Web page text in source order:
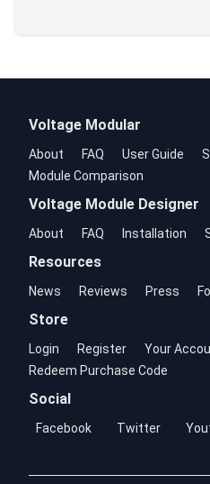
Voltage Modular
About FAQ User Guide
Module Comparison
Voltage Module Designer
About FAQ Installation
Resources
News Reviews Press
Store
Login Register Your
Redeem Purchase Code
Social
Facebook Twitter